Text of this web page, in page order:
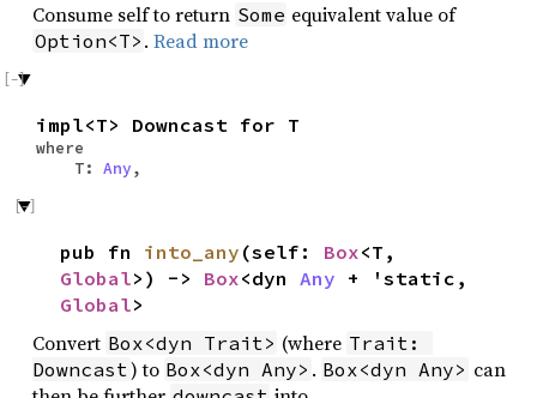
Consume self to return Some equivalent value of
Option<T> .Read more
impl<T> Downcast for T
where
T: Any,
pub fn into_any (self: Box<T,
Global>) -> Box<dyn Any + 'static,
Global>
Convert Box<dyn Trait> (where Trait:
Downcast ) to Box<dyn Any> . Box<dyn Any> can